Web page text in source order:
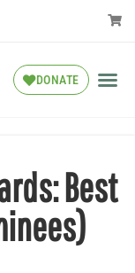
DONATE
Best